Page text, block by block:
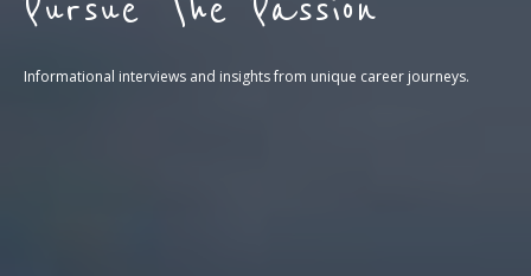
Informational interviews and insights from unique career journeys.